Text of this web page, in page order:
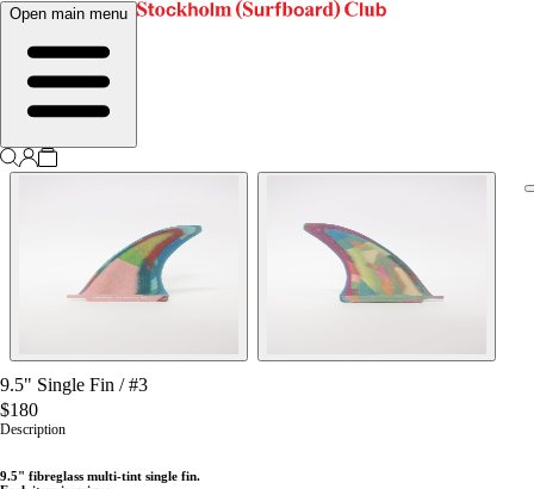
Open main menu
9.5" Single Fin /#3
$180
Description
9.5" fibreglass multi-tint single fin.